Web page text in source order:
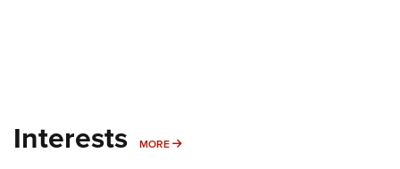
Interests MORE MORE INTERESTS